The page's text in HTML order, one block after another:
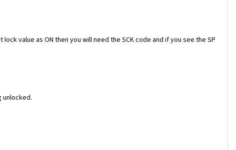
value as ON then you will need the SCK code and if you see the SP
unlocked.